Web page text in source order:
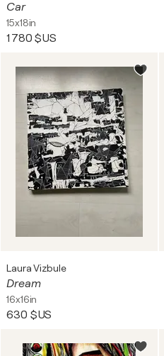
Car
15x18in
1 780 $US
Laura Vizbule
Dream
16x16in
630 $US